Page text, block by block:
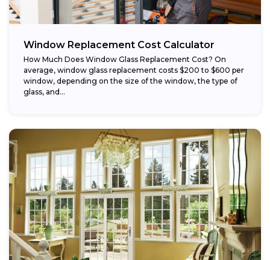
Window Replacement Cost Calculator
How Much Does Window Glass Replacement Cost? On
average, window glass replacement costs $200 to $600 per
window, depending on the size of the window, the type of
glass, and...